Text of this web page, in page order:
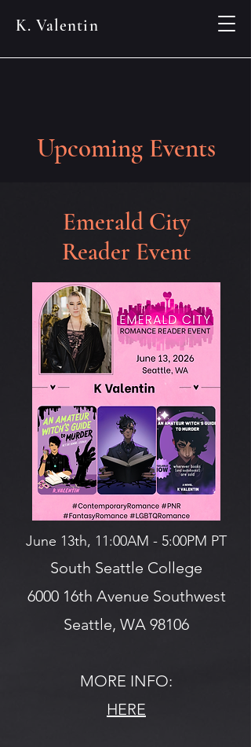
K. Valentin
Upcoming Events
Emerald City
Reader Event
June 13th, 11:00AM - 5:00PM PT
South Seattle College
6000 16th Avenue Southwest
Seattle, WA 98106
MORE INFO:
HERE